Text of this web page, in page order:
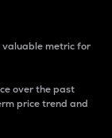
valuable metric for
over the past
price trend and